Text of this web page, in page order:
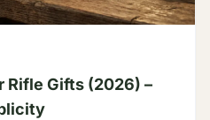
Rifle Gifts (2026) –